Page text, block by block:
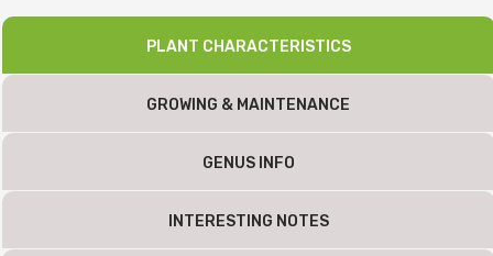
PLANT CHARACTERISTICS
GROWING & MAINTENANCE
GENUS INFO
INTERESTING NOTES